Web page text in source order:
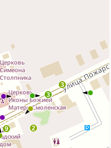
9
2
3
3